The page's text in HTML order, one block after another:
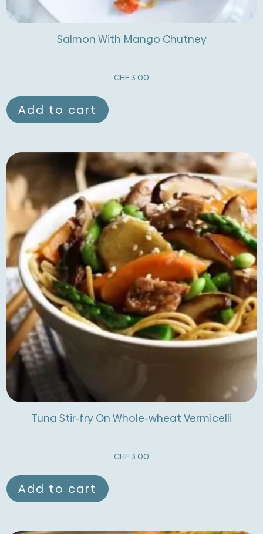
Salmon With Mango Chutney
CHF 3.00
Add to cart
Tuna Stir-fry On Whole-wheat Vermicelli
CHF 3.00
Add to cart